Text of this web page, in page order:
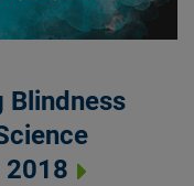
Blindness
2018